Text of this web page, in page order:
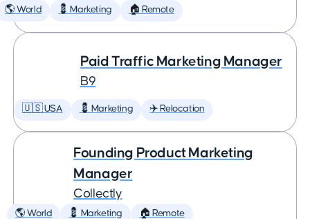
🌎 World 💈 Marketing 🏠 Remote
Paid Traffic Marketing Manager
B9
🇺🇸 USA 💈 Marketing ✈️ Relocation
Founding Product Marketing
Manager
Collectly
🌎 World 💈 Marketing 🏠 Remote